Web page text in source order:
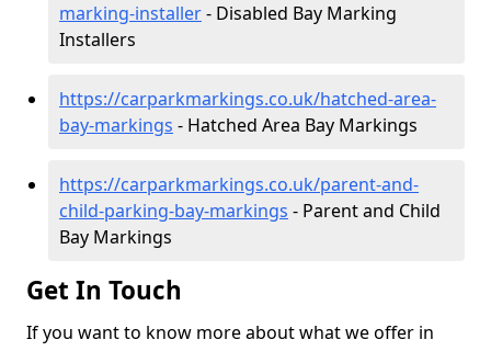
marking-installer- Disabled Bay Marking
Installers
https://carparkmarkings.co.uk/hatched-area-
bay-markings - Hatched Area Bay Markings
https://carparkmarkings.co.uk/parent-and-
child-parking-bay-markings - Parent and Child
Bay Markings
Get In Touch
If you want to know more about what we offer in